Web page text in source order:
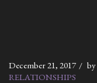
December 21, 2017 by
RELATIONSHIPS